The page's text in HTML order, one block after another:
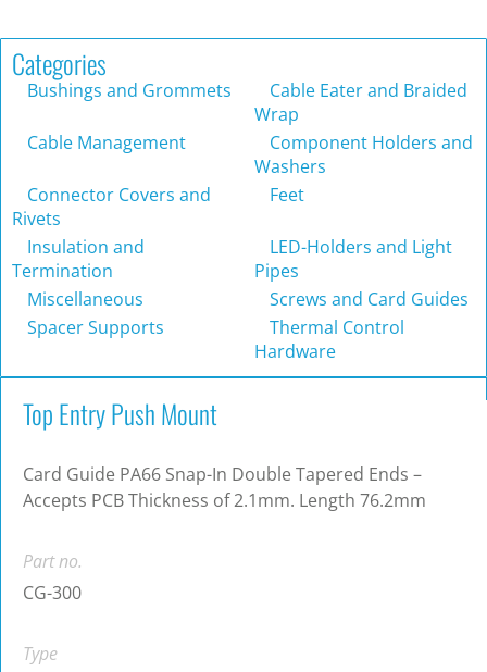
Categories
Bushings and Grommets
Cable Eater and Braided
Wrap
Cable Management
Component Holders and
Washers
Connector Covers and
Rivets
Feet
Insulation and
Termination
LED-Holders and Light
Pipes
Miscellaneous
Screws and Card Guides
Spacer Supports
Thermal Control
Hardware
Top Entry Push Mount
Card Guide PA66 Snap-In Double Tapered Ends –
Accepts PCB Thickness of 2.1mm. Length 76.2mm
Part no.
CG-300
Type